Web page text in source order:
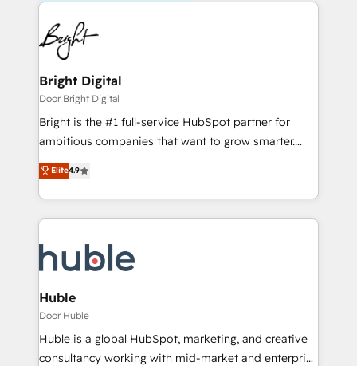
Bright Digital
Door Bright Digital
Bright is the #1 full-service HubSpot partner for
ambitious companies that want to grow smarter.
From HubSpot onboarding, to training, from
developing a new website to lead generation and
digital marketing; we do it all (and with great
results)! In short, our services include: - HubSpot
HubSpot development: websites, custom modules,
integrations - Marketing & sales solutions: digital
marketing, advertising, campaigns, content and
design We connect people, data and technology to
improve customer experiences. With our bright
people, exciting ideas and can-do mentality, we
Elite4.9
Huble
Door Huble
Huble is a global HubSpot, marketing, and creative
consultancy working with mid-market and enterprise